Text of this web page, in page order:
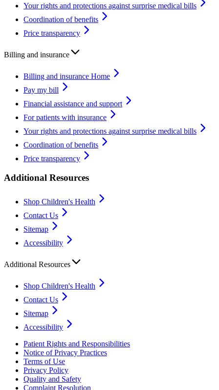
Your rights and protections against surprise medical bills
Coordination of benefits
Price transparency
Billing and insurance
Billing and insurance Home
Pay my bill
Financial assistance and support
For patients with insurance
Your rights and protections against surprise medical bills
Coordination of benefits
Price transparency
Additional Resources
Shop Children's Health
Contact Us
Sitemap
Accessibility
Additional Resources
Shop Children's Health
Contact Us
Sitemap
Accessibility
Patient Rights and Responsibilities
Notice of Privacy Practices
Terms of Use
Privacy Policy
Quality and Safety
Complaint Resolution